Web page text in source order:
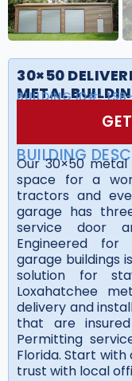
30×50
METAL
BUILDING ID#:
BUILDING
Our 30×50
space for a
tractors and
garage has
service door
Engineered for
garage buildings
solution for
Loxahatchee
delivery and
that are
Permitting
Florida. Start
trust with local